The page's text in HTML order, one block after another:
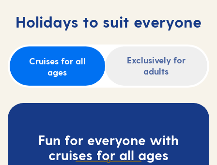
Holidays to suit everyone
Cruises for all
ages
Exclusively for
adults
Fun for everyone with
cruises for all ages